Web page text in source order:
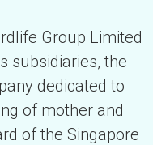
Group Limited
subsidiaries, the
dedicated to
of mother and
of the Singapore